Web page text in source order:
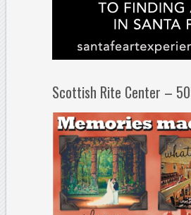
Scottish Rite Center –